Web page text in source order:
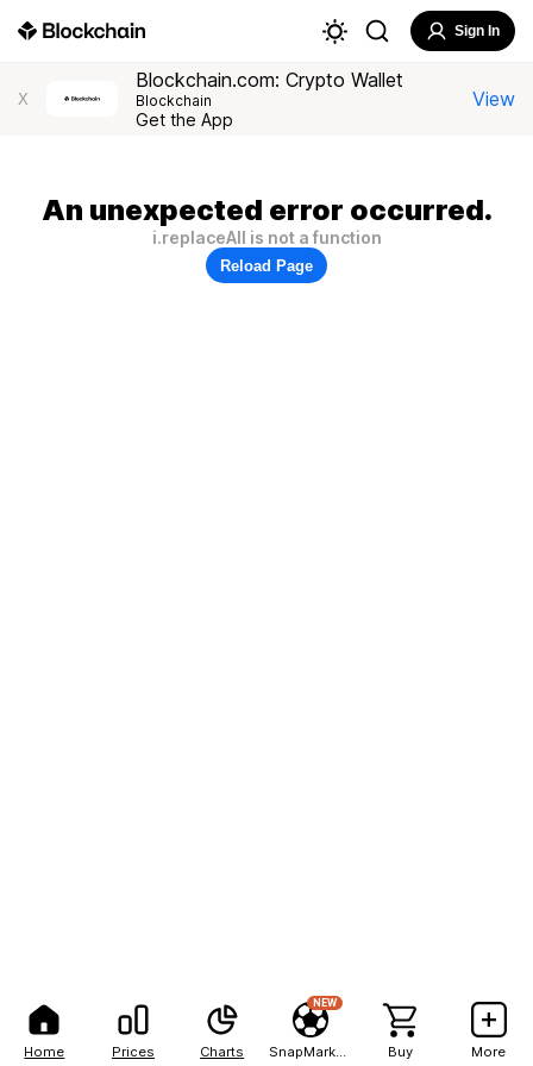
Home Prices Charts
NEW
Buy More
Sign In
X
Blockchain.com: Crypto Wallet
Blockchain
Get the App
View
An unexpected error occurred.
i.replaceAll is not a function
Reload Page